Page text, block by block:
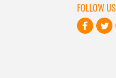
FOLLOW US